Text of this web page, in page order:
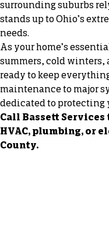
surrounding suburbs
stands up to Ohio’s
needs.
As your home’s
summers, cold winters,
ready to keep
maintenance to major
dedicated to protecting
Call Bassett
HVAC, plumbing, or
County.